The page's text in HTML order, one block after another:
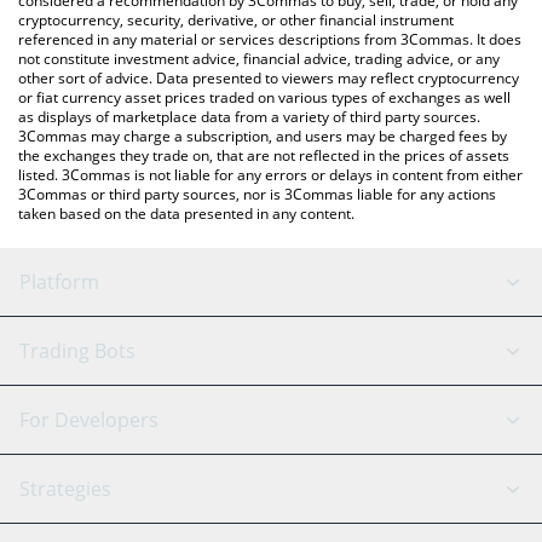
cryptocurrency, security, derivative, or other financial instrument
referenced in any material or services descriptions from 3Commas. It does
not constitute investment advice, financial advice, trading advice, or any
other sort of advice. Data presented to viewers may reflect cryptocurrency
or fiat currency asset prices traded on various types of exchanges as well
as displays of marketplace data from a variety of third party sources.
3Commas may charge a subscription, and users may be charged fees by
the exchanges they trade on, that are not reflected in the prices of assets
listed. 3Commas is not liable for any errors or delays in content from either
3Commas or third party sources, nor is 3Commas liable for any actions
taken based on the data presented in any content.
Platform
GRID Bot
Signal Bot
SmartTrade
AI Assistant
Trading Bots
Binance
Bitfinex
Tether
For Developers
API Reference
Strategies